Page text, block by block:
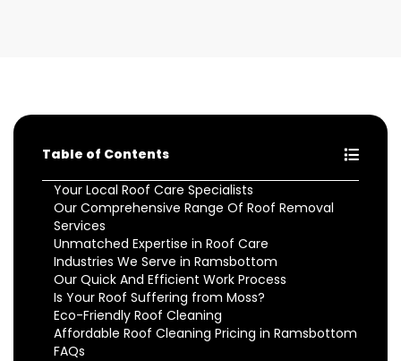
Table of Contents
Your Local Roof Care Specialists
Our Comprehensive Range Of Roof Removal
Services
Unmatched Expertise in Roof Care
Industries We Serve in Ramsbottom
Our Quick And Efficient Work Process
Is Your Roof Suffering from Moss?
Eco-Friendly Roof Cleaning
Affordable Roof Cleaning Pricing in Ramsbottom
FAQs